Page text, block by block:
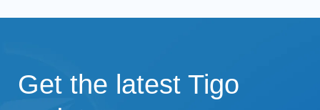
Get the latest Tigo